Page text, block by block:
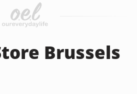
Brussels